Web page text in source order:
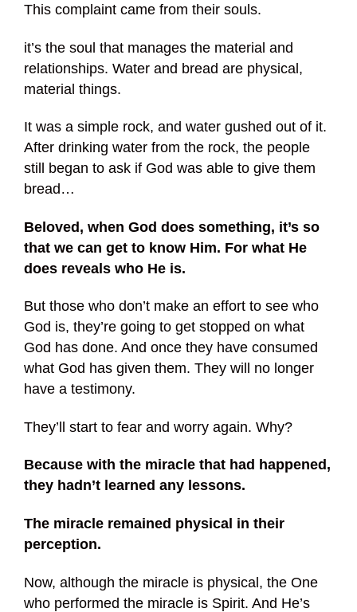
This complaint came from their souls.
it’s the soul that manages the material and
relationships. Water and bread are physical,
material things.
It was a simple rock, and water gushed out of it.
After drinking water from the rock, the people
still began to ask if God was able to give them
bread…
Beloved, when God does something, it’s so
that we can get to know Him. For what He
does reveals who He is.
But those who don’t make an effort to see who
God is, they’re going to get stopped on what
God has done. And once they have consumed
what God has given them. They will no longer
have a testimony.
They’ll start to fear and worry again. Why?
Because with the miracle that had happened,
they hadn’t learned any lessons.
The miracle remained physical in their
perception.
Now, although the miracle is physical, the One
who performed the miracle is Spirit. And He’s